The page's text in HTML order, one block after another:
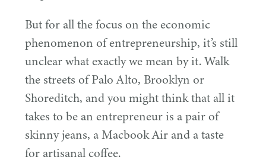
But for all the focus on the economic
phenomenon of entrepreneurship, it’s still
unclear what exactly we mean by it. Walk
the streets of Palo Alto, Brooklyn or
Shoreditch, and you might think that all it
takes to be an entrepreneur is a pair of
skinny jeans, a Macbook Air and a taste
for artisanal coffee.